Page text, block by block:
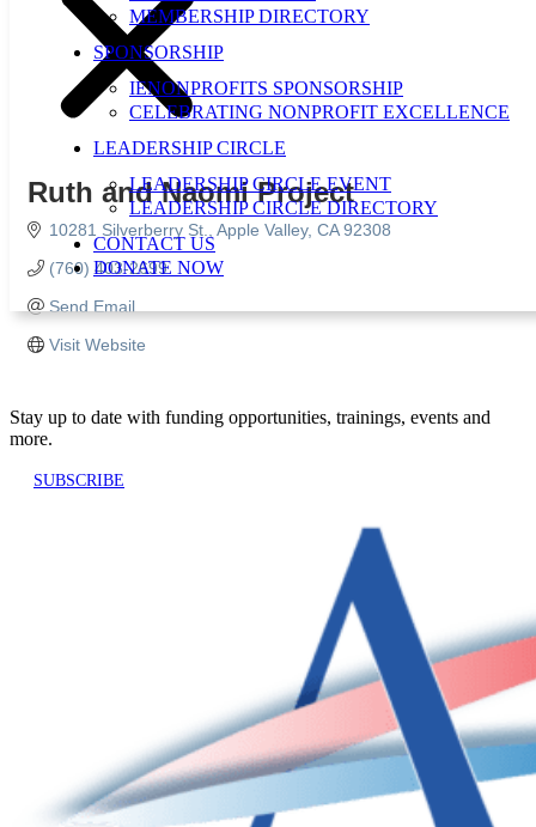
MEMBERSHIP DIRECTORY
SPONSORSHIP
IENONPROFITS SPONSORSHIP
CELEBRATING NONPROFIT EXCELLENCE
LEADERSHIP CIRCLE
LEADERSHIP CIRCLE EVENT
LEADERSHIP CIRCLE DIRECTORY
CONTACT US
DONATE NOW
Ruth and Naomi Project
10281 Silverberry St. Apple Valley CA 92308
(760) 403-2699
Send Email
Visit Website
Stay up to date with funding opportunities, trainings, events and
more.
SUBSCRIBE